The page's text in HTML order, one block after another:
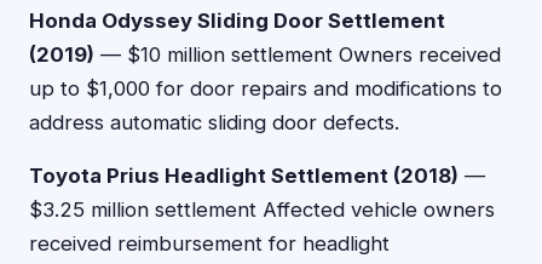
Honda Odyssey Sliding Door Settlement
(2019) — $10 million settlement Owners received
up to $1,000 for door repairs and modifications to
address automatic sliding door defects.
Toyota Prius Headlight Settlement (2018) —
$3.25 million settlement Affected vehicle owners
received reimbursement for headlight